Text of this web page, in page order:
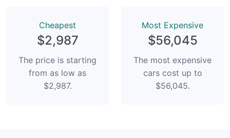
Сheapest
$2,987
The price is starting
from as low as
$2,987.
Most Expensive
$56,045
The most expensive
cars cost up to
$56,045.